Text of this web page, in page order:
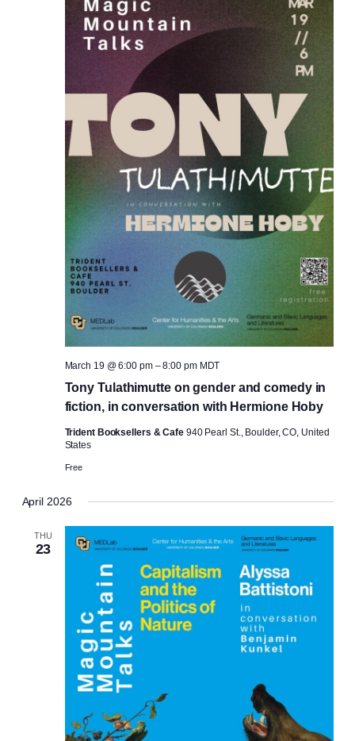
Tony Tulathimutte on gender and comedy in
fiction, in conversation with Hermione Hoby
March 19 @ 6:00 pm–8:00 pm MDT
Trident Booksellers & Cafe 940 Pearl St., Boulder, CO, United
States
Free
April 2026
THU
23